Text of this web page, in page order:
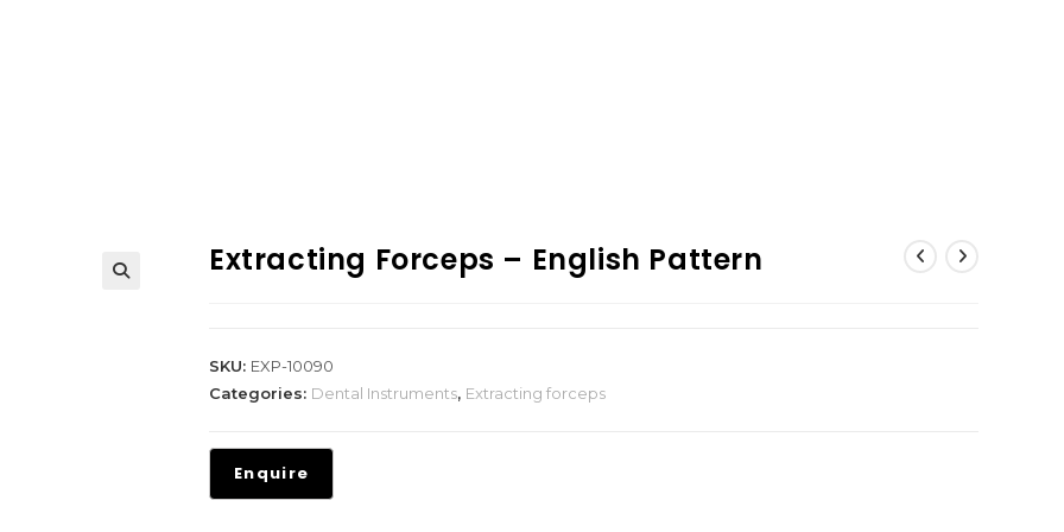
Extracting Forceps – English Pattern
SKU: EXP-10090
Categories: Dental Instruments, Extracting forceps